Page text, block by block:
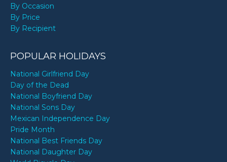
By Occasion
By Price
By Recipient
POPULAR HOLIDAYS
National Girlfriend Day
Day of the Dead
National Boyfriend Day
National Sons Day
Mexican Independence Day
Pride Month
National Best Friends Day
National Daughter Day